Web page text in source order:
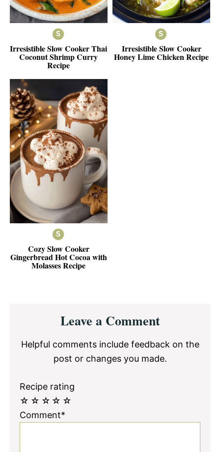
Irresistible Slow Cooker Thai
Coconut Shrimp Curry
Recipe
Irresistible Slow Cooker
Honey Lime Chicken Recipe
Cozy Slow Cooker
Gingerbread Hot Cocoa with
Molasses Recipe
InteractionsLeave a Comment
Helpful comments include feedback on the
post or changes you made.
Recipe rating
☆
☆
☆
☆
☆
Comment*